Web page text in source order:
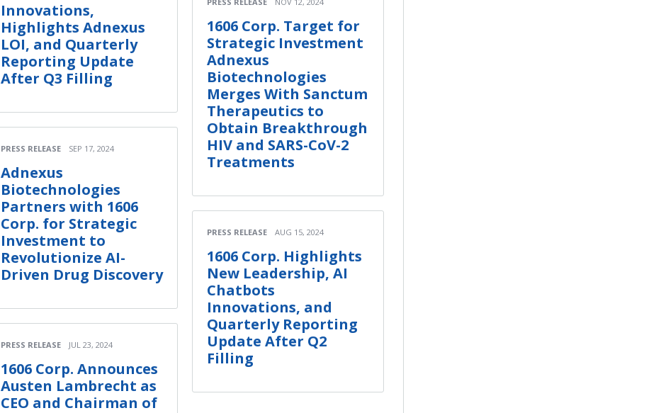
Innovations,
Highlights Adnexus
LOI, and Quarterly
Reporting Update
After Q3 Filling
PRESS RELEASE SEP 17, 2024
Adnexus
Biotechnologies
Partners with 1606
Corp. for Strategic
Investment to
Revolutionize AI-
Driven Drug Discovery
PRESS RELEASE JUL 23, 2024
1606 Corp. Announces
Austen Lambrecht as
CEO and Chairman of
1606 Corp. Target for
Strategic Investment
Adnexus
Biotechnologies
Merges With Sanctum
Therapeutics to
Obtain Breakthrough
HIV and SARS-CoV-2
Treatments
PRESS RELEASE AUG 15, 2024
1606 Corp. Highlights
New Leadership, AI
Chatbots
Innovations, and
Quarterly Reporting
Update After Q2
Filling